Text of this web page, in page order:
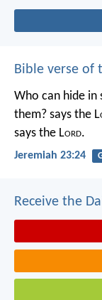
Bible verse of
Who can hide in
them? says the L
says the Lord.
Jeremiah 23:24
Receive the